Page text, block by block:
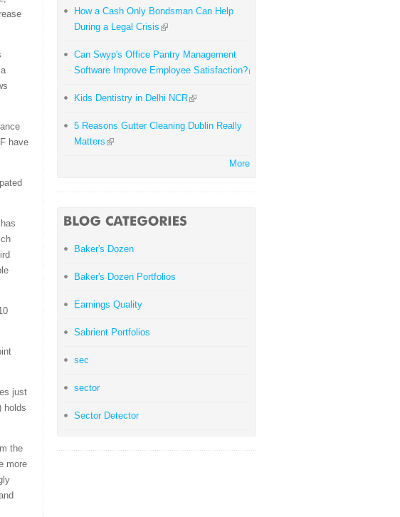
have
just
holds
the
more
How a Cash Only Bondsman Can Help
During a Legal Crisis
Can Swyp's Office Pantry Management
Software Improve Employee Satisfaction?
Kids Dentistry in Delhi NCR
5 Reasons Gutter Cleaning Dublin Really
Matters
More
Baker's Dozen
Baker's Dozen Portfolios
Earnings Quality
Sabrient Portfolios
sec
sector
Sector Detector